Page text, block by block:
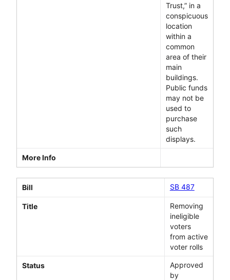
Trust,” in a
conspicuous
location
within a
common
area of their
main
buildings.
Public funds
may not be
used to
purchase
such
displays.
More Info
Bill SB 487
Title
Removing
ineligible
voters
from active
voter rolls
Status
Approved
by